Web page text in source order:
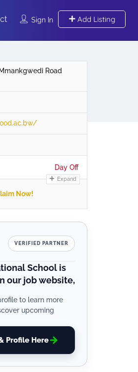
Sign In Add Listing
Road
Day Off
Expand
Now!
VERIFIED PARTNER
School is
our job website,
to learn more
upcoming
Profile Here